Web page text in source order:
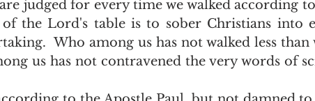
judged for every time we walked according
the Lord's table is to sober Christians into
Who among us has not walked less
us has not contravened the very words of